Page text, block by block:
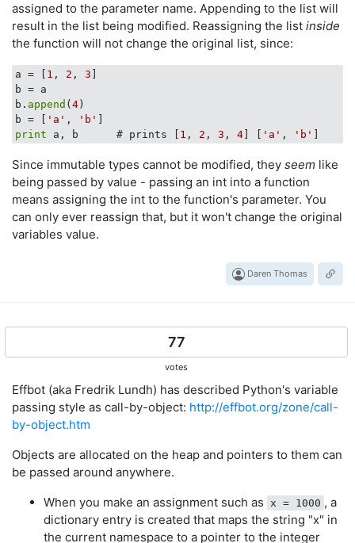
assigned to the parameter name. Appending to the list will
result in the list being modified. Reassigning the list inside
the function will not change the original list, since:
a = [ 1 , 2 , 3
b = a
b. append ( 4 )
b = [
'a' , 'b'
print a, b      # prints [ 1 , 2 , 3 , 4 'a' , 'b'
Since immutable types cannot be modified, they seem like
being passed by value - passing an int into a function
means assigning the int to the function's parameter. You
can only ever reassign that, but it won't change the original
variables value.
Daren Thomas
77
votes
Effbot (aka Fredrik Lundh) has described Python's variable
passing style as call-by-object: http://effbot.org/zone/call-
by-object.htm
Objects are allocated on the heap and pointers to them can
be passed around anywhere.
When you make an assignment such as x = 1000 , a
dictionary entry is created that maps the string "x" in
the current namespace to a pointer to the integer